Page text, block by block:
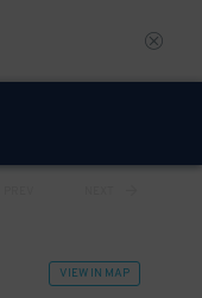
VIEW IN MAP